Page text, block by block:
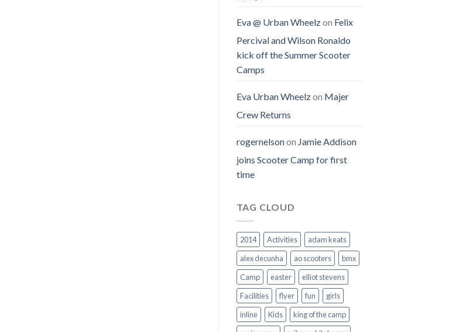
Eva @ Urban Wheelzon Felix
Percival and Wilson Ronaldo
kick off the Summer Scooter
Camps
Eva Urban Wheelzon Majer
Crew Returns
rogernelsonon Jamie Addison
joins Scooter Camp for first
time
TAG CLOUD
2014 Activities
adam keats
alex decunha
ao scooters
bmx
Camp
easter
elliot stevens
Facilities
flyer fun
girls
inline
Kids
king of the camp